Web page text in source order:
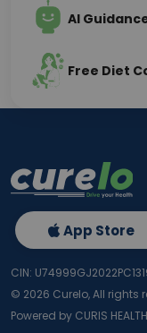
AI
Free Diet
App Store
CIN:
© 2026 Curelo, All rights
Powered by CURIS